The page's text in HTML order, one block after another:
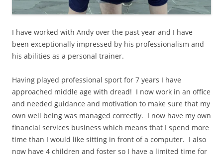
I have worked with Andy over the past year and I have
been exceptionally impressed by his professionalism and
his abilities as a personal trainer.
Having played professional sport for 7 years I have
approached middle age with dread! I now work in an office
and needed guidance and motivation to make sure that my
own well being was managed correctly. I now have my own
financial services business which means that I spend more
time than I would like sitting in front of a computer. I also
now have 4 children and foster so I have a limited time for